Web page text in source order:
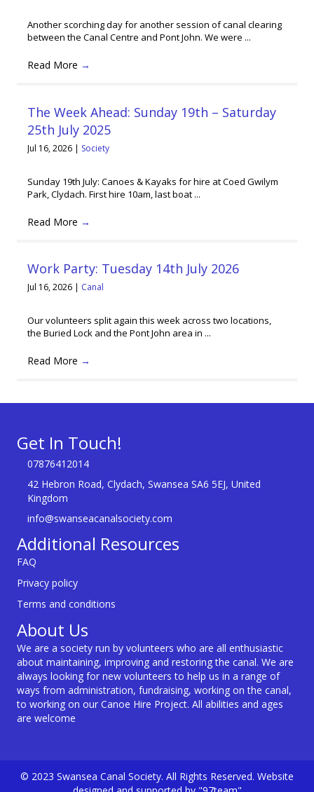
Another scorching day for another session of canal clearing
between the Canal Centre and Pont John. We were ...
Read More →
The Week Ahead: Sunday 19th – Saturday
25th July 2025
Jul 16, 2026 | Society
Sunday 19th July: Canoes & Kayaks for hire at Coed Gwilym
Park, Clydach. First hire 10am, last boat ...
Read More →
Work Party: Tuesday 14th July 2026
Jul 16, 2026 | Canal
Our volunteers split again this week across two locations,
the Buried Lock and the Pont John area in ...
Read More →
Get In Touch!
07876412014
42 Hebron Road, Clydach, Swansea SA6 5EJ, United
Kingdom
info@swanseacanalsociety.com
Additional Resources
FAQ
Privacy policy
Terms and conditions
About Us
We are a society run by volunteers who are all enthusiastic
about maintaining, improving and restoring the canal. We are
always looking for new volunteers to help us in a range of
ways from administration, fundraising, working on the canal,
to working on our Canoe Hire Project. All abilities and ages
are welcome
© 2023 Swansea Canal Society. All Rights Reserved. Website